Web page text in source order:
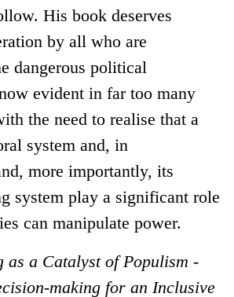
His book deserves
by all who are
dangerous political
evident in far too many
the need to realise that a
system and, in
more importantly, its
system play a significant role
can manipulate power.
as a Catalyst of Populism -
making for an Inclusive